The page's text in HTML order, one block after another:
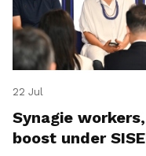
22 Jul
Synagie
boost under